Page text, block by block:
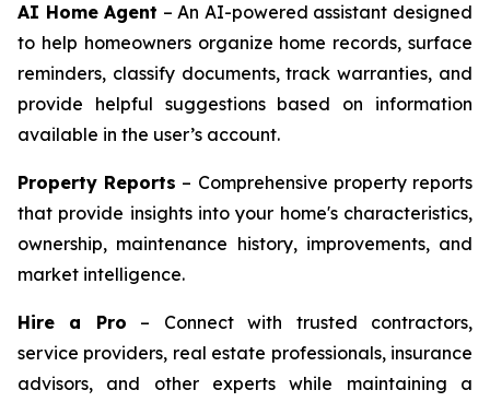
AI Home Agent – An AI-powered assistant designed
to help homeowners organize home records, surface
reminders, classify documents, track warranties, and
provide helpful suggestions based on information
available in the user’s account.
Property Reports – Comprehensive property reports
that provide insights into your home's characteristics,
ownership, maintenance history, improvements, and
market intelligence.
Hire a Pro – Connect with trusted contractors,
service providers, real estate professionals, insurance
advisors, and other experts while maintaining a